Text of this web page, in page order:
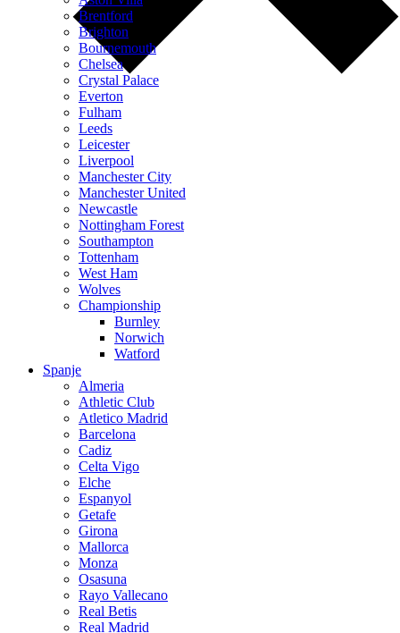
Brentford
Brighton
Bournemouth
Chelsea
Crystal Palace
Everton
Fulham
Leeds
Leicester
Liverpool
Manchester City
Manchester United
Newcastle
Nottingham Forest
Southampton
Tottenham
West Ham
Wolves
Championship
Burnley
Norwich
Watford
Spanje
Almeria
Athletic Club
Atletico Madrid
Barcelona
Cadiz
Celta Vigo
Elche
Espanyol
Getafe
Girona
Mallorca
Monza
Osasuna
Rayo Vallecano
Real Betis
Real Madrid